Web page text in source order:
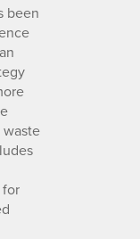
been
waste